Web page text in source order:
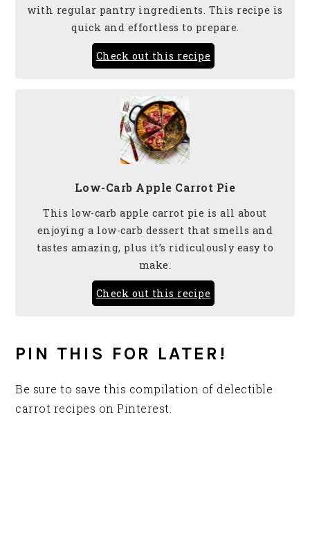
with regular pantry ingredients. This recipe is
quick and effortless to prepare.
Check out this recipe
Low-Carb Apple Carrot Pie
This low-carb apple carrot pie is all about
enjoying a low-carb dessert that smells and
tastes amazing, plus it’s ridiculously easy to
make.
Check out this recipe
PIN THIS FOR LATER!
Be sure to save this compilation of delectible
carrot recipes on Pinterest.